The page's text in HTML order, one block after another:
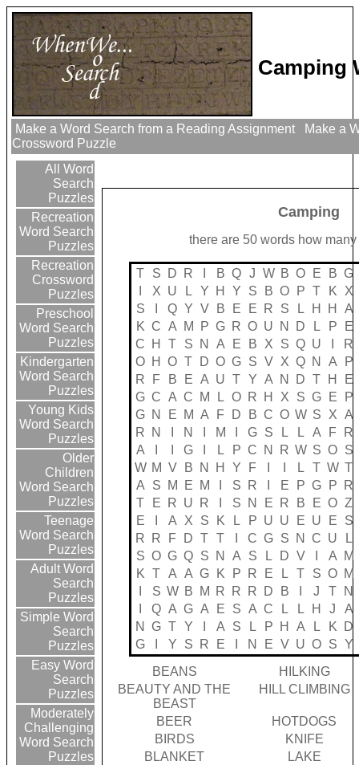
Camping
Make a Word Search from a Reading Assignment
Make a
Crossword Puzzle
All Word
Search
Puzzles
Recreation
Word Search
Puzzles
Recreation
Crossword
Puzzles
Preschool
Word Search
Puzzles
Kindergarten
Word Search
Puzzles
Young Kids
Word Search
Puzzles
Older
Children
Word Search
Puzzles
Teenage
Word Search
Puzzles
Adult Word
Search
Puzzles
Simple Word
Search
Puzzles
Easy Word
Search
Puzzles
Moderately
Challenging
Word Search
Puzzles
Camping
there are 50 words how
T S D R B Q J W B O E B G
X U L Y H Y S B O P T K
X
S
Q Y V B E E R S L H H
A
K C A M P G R O U N D L P
E
C
H T S N A E B X S Q U
R
O H O T D O G S V X Q N A
P
R
F B E A U T Y A N D T H
E
G C A C M L O R H X S G E
P
G N E M A F D B C O W S X A
R
N N M G S L L A F
R
A
G L P C N R W S O S
W M V B N H Y F L T W T
A
S M E M S R E P G P
R
T
E R U R S N E R B E O Z
E
A X S K L P U U E U E
S
R
R F D T T C G S N C U L
S O G Q S N A S L D V A
M
K
T A A G K P R E L T S O M
S W B M R R R D B J T
N
Q A G A E S A C L L H J
A
N
G T Y A S L P H A L K
D
G
Y S R E N E V U O S Y
BEANS
HILKING
BEAUTY AND THE
BEAST
HILL CLIMBING
BEER
HOTDOGS
BIRDS
KNIFE
BLANKET
LAKE